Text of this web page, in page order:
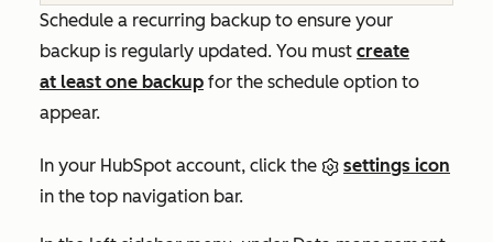
Schedule a recurring backup to ensure your
backup is regularly updated. You must create
at least one backup for the schedule option to
appear.
In your HubSpot account, click the
settings icon
in the top navigation bar.